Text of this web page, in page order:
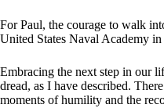
For Paul, the courage to walk
United States Naval Academy
Embracing the next step in our
dread, as I have described.
moments of humility and the